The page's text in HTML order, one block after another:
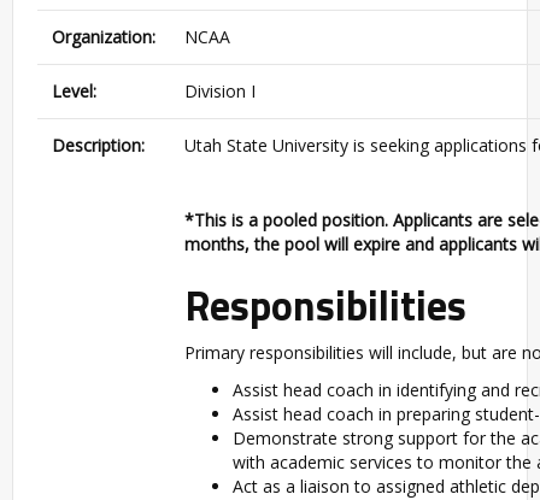
Organization: NCAA
Level: Division I
Description: Utah State University is seeking applications
*This is a pooled position. Applicants are
months, the pool will expire and applicants
Responsibilities
Primary responsibilities will include, but are
Assist head coach in identifying and
Assist head coach in preparing
Demonstrate strong support for the
with academic services to monitor
Act as a liaison to assigned athletic